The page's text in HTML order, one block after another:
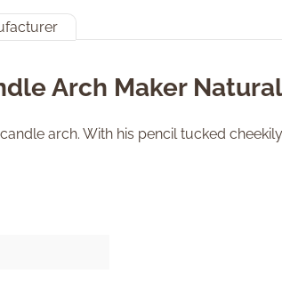
Arch Maker
arch. With his pencil tucked